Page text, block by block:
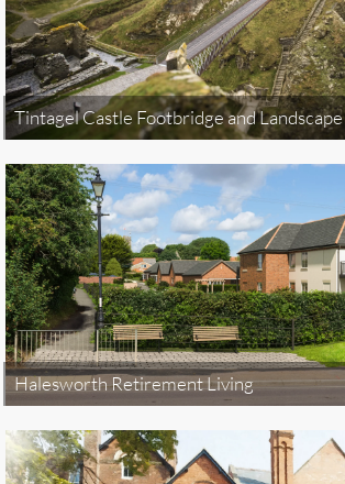
Tintagel Castle Footbridge and Landscape
Halesworth Retirement Living